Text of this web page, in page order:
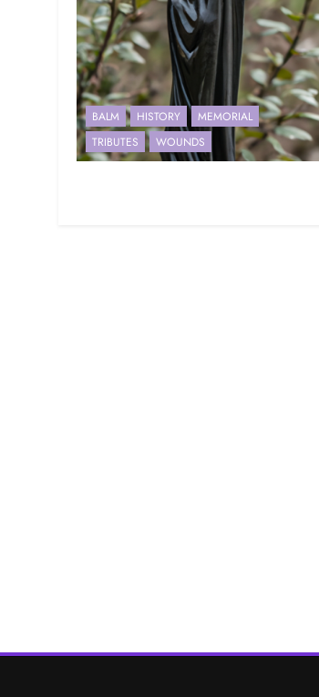
BALM HISTORY
MEMORIAL
TRIBUTES
WOUNDS